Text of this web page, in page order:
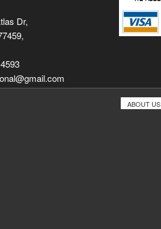
Dr,
ABOUT US